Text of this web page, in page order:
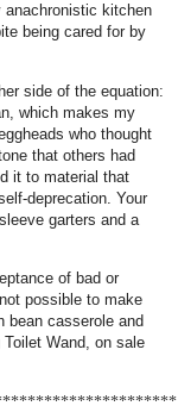
anachronistic kitchen
being cared for by
side of the equation:
which makes my
who thought
that others had
it to material that
deprecation. Your
garters and a
of bad or
possible to make
bean casserole and
Wand, on sale